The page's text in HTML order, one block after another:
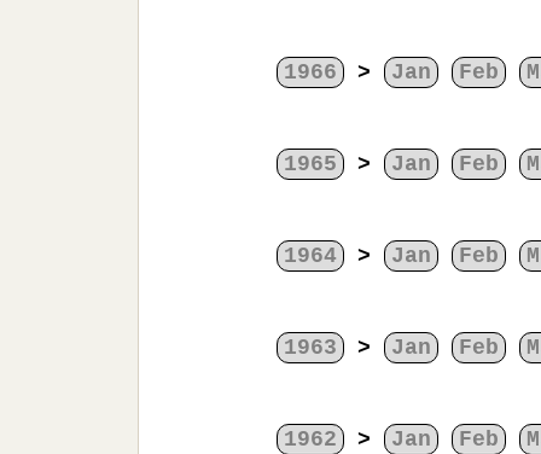
1966 > Jan Feb
1965 > Jan Feb
1964 > Jan Feb
1963 > Jan Feb
1962 > Jan Feb